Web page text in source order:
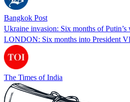
Bangkok Post
Ukraine invasion: Six months of Putin’s
LONDON: Six months into President
The Times of India